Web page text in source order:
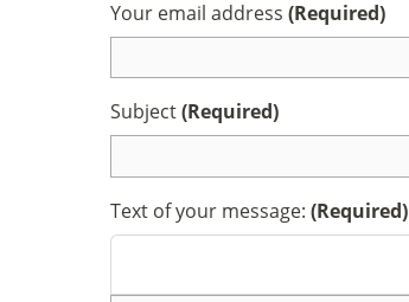
Your email address (Required)
Subject(Required)
Text of your message: (Required)